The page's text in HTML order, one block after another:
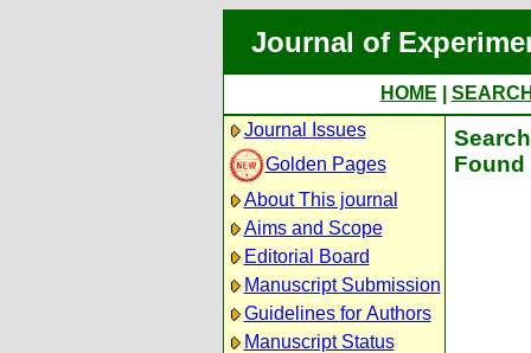
Journal of
HOME
Journal Issues
Golden Pages
About This journal
Aims and Scope
Editorial Board
Manuscript Submission
Guidelines for Authors
Manuscript Status
Found